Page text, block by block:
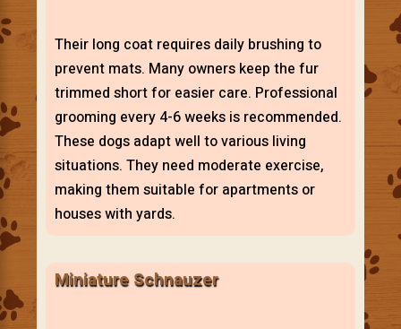
Their long coat requires daily brushing to
prevent mats. Many owners keep the fur
trimmed short for easier care. Professional
grooming every 4-6 weeks is recommended.
These dogs adapt well to various living
situations. They need moderate exercise,
making them suitable for apartments or
houses with yards.
Miniature Schnauzer